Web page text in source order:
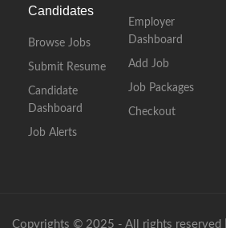
Candidates
Browse Jobs
Submit Resume
Candidate
Dashboard
Job Alerts
Employer
Dashboard
Add Job
Job Packages
Checkout
Copyrights © 2025 - All rights reserved |